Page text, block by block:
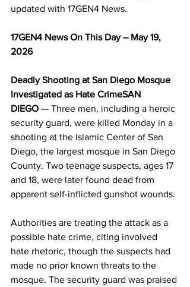
updated with 17GEN4 News.
17GEN4 News On This Day – May 19,
2026
Deadly Shooting at San Diego Mosque
Investigated as Hate CrimeSAN
DIEGO — Three men, including a heroic
security guard, were killed Monday in a
shooting at the Islamic Center of San
Diego, the largest mosque in San Diego
County. Two teenage suspects, ages 17
and 18, were later found dead from
apparent self-inflicted gunshot wounds.
Authorities are treating the attack as a
possible hate crime, citing involved
hate rhetoric, though the suspects had
made no prior known threats to the
mosque. The security guard was praised